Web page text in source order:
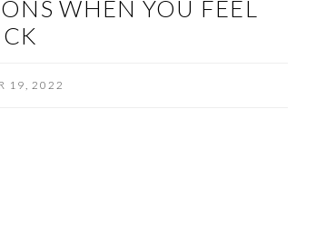
WHEN YOU FEEL
19, 2022